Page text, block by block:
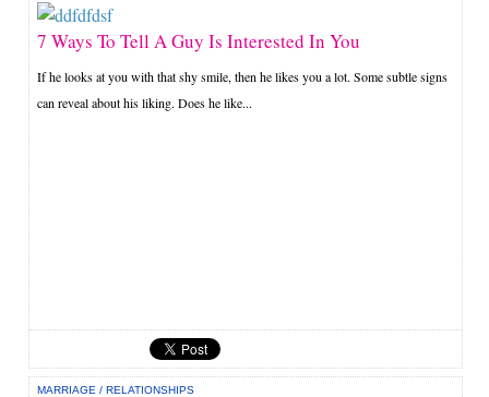
7 Ways To Tell A Guy Is Interested In You
If he looks at you with that shy smile, then he likes you a lot. Some subtle signs
can reveal about his liking. Does he like...
MARRIAGE /RELATIONSHIPS